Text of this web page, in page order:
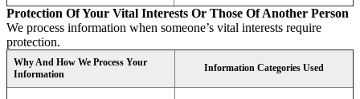
Protection Of Your Vital Interests Or Those Of Another Person
We process information when someone’s vital interests require
protection.
Why And How We Process Your
Information
Information Categories Used